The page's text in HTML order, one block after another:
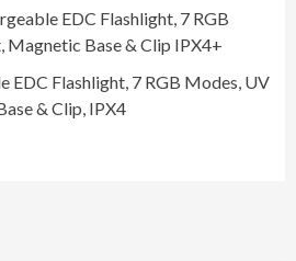
EDC Flashlight, 7 RGB
Magnetic Base & Clip IPX4+
EDC Flashlight, 7 RGB Modes, UV
& Clip, IPX4